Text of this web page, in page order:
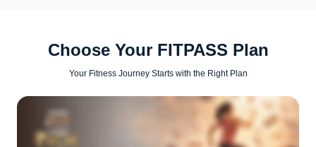
Choose Your FITPASS Plan
Your Fitness Journey Starts with the Right Plan